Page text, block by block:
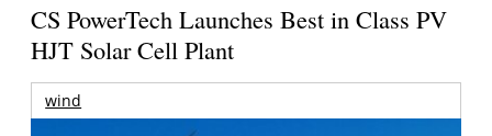
CS PowerTech Launches Best in Class PV
HJT Solar Cell Plant
wind